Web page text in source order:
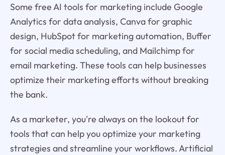
Some free AI tools for marketing include Google
Analytics for data analysis, Canva for graphic
design, HubSpot for marketing automation, Buffer
for social media scheduling, and Mailchimp for
email marketing. These tools can help businesses
optimize their marketing efforts without breaking
the bank.
As a marketer, you're always on the lookout for
tools that can help you optimize your marketing
strategies and streamline your workflows. Artificial